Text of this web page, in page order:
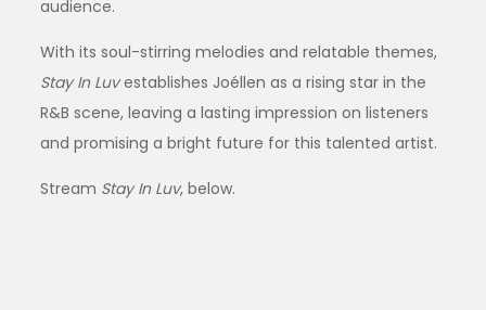
audience.
With its soul-stirring melodies and relatable themes,
Stay In Luvestablishes Joéllen as a rising star in the
R&B scene, leaving a lasting impression on listeners
and promising a bright future for this talented artist.
Stream Stay In Luv, below.